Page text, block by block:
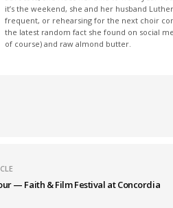
it’s the weekend, she and her husband
frequent, or rehearsing for the next choir
the latest random fact she found on social
of course) and raw almond butter.
— Faith & Film Festival at Concordia